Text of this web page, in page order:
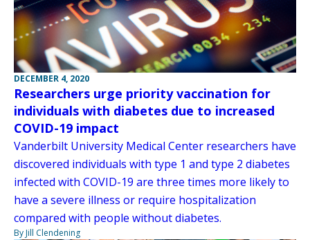
DECEMBER 4, 2020
Researchers urge priority vaccination for
individuals with diabetes due to increased
COVID-19 impact
Vanderbilt University Medical Center researchers have
discovered individuals with type 1 and type 2 diabetes
infected with COVID-19 are three times more likely to
have a severe illness or require hospitalization
compared with people without diabetes.
By Jill Clendening